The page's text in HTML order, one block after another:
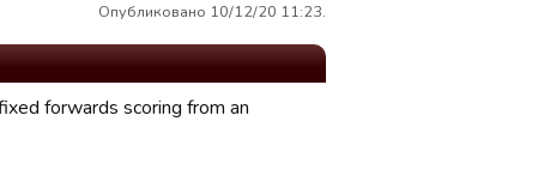
Опубликовано 10/12/20 11:23.
forwards scoring from an